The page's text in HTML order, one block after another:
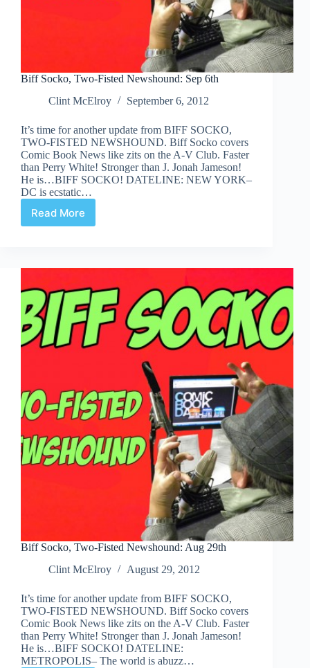
Biff Socko, Two-Fisted Newshound: Sep 6th
Clint McElroy
September 6, 2012
It’s time for another update from BIFF SOCKO,
TWO-FISTED NEWSHOUND. Biff Socko covers
Comic Book News like zits on the A-V Club. Faster
than Perry White! Stronger than J. Jonah Jameson!
He is…BIFF SOCKO! DATELINE: NEW YORK–
DC is ecstatic…
Read More
Biff
Newshound:
6th
Biff Socko, Two-Fisted Newshound: Aug 29th
Clint McElroy
August 29, 2012
It’s time for another update from BIFF SOCKO,
TWO-FISTED NEWSHOUND. Biff Socko covers
Comic Book News like zits on the A-V Club. Faster
than Perry White! Stronger than J. Jonah Jameson!
He is…BIFF SOCKO! DATELINE:
METROPOLIS– The world is abuzz…